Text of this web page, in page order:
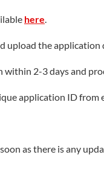
here.
upload the application
2-3 days and
application ID from
as there is any